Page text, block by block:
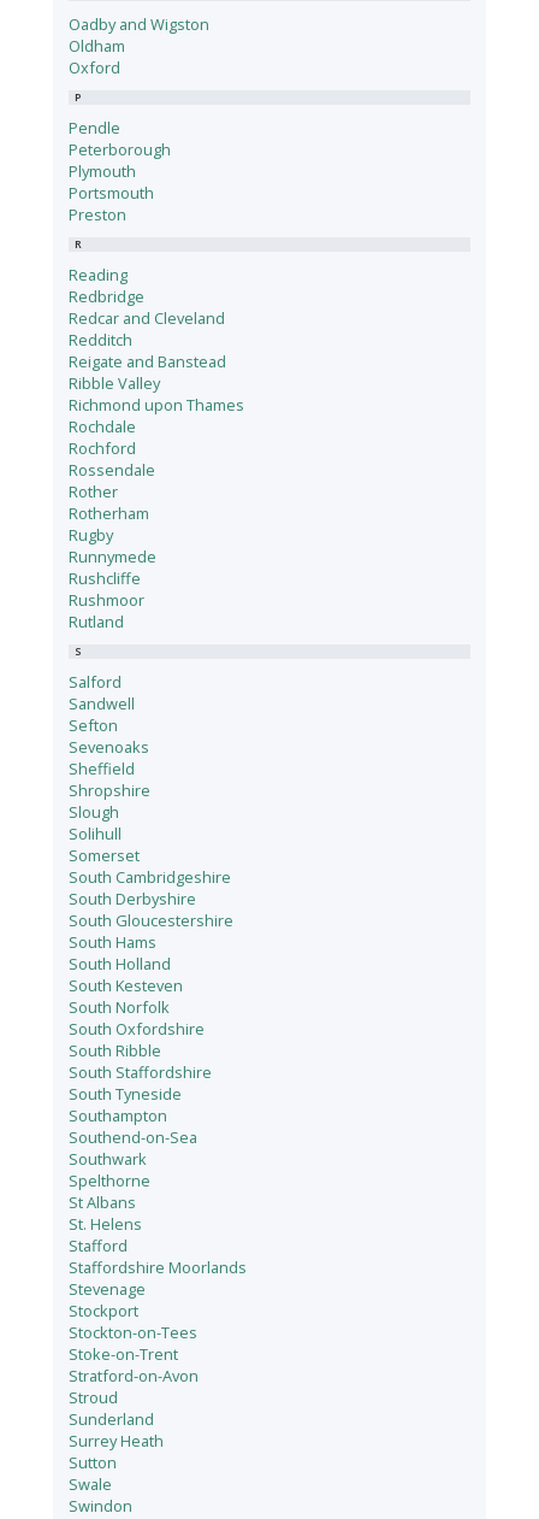
Oadby and Wigston
Oldham
Oxford
P
Pendle
Peterborough
Plymouth
Portsmouth
Preston
R
Reading
Redbridge
Redcar and Cleveland
Redditch
Reigate and Banstead
Ribble Valley
Richmond upon Thames
Rochdale
Rochford
Rossendale
Rother
Rotherham
Rugby
Runnymede
Rushcliffe
Rushmoor
Rutland
S
Salford
Sandwell
Sefton
Sevenoaks
Sheffield
Shropshire
Slough
Solihull
Somerset
South Cambridgeshire
South Derbyshire
South Gloucestershire
South Hams
South Holland
South Kesteven
South Norfolk
South Oxfordshire
South Ribble
South Staffordshire
South Tyneside
Southampton
Southend-on-Sea
Southwark
Spelthorne
St Albans
St. Helens
Stafford
Staffordshire Moorlands
Stevenage
Stockport
Stockton-on-Tees
Stoke-on-Trent
Stratford-on-Avon
Stroud
Sunderland
Surrey Heath
Sutton
Swale
Swindon